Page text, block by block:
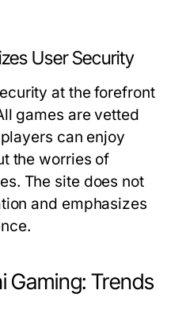
User Security
at the forefront
games are vetted
can enjoy
the worries of
The site does not
and emphasizes
Gaming: Trends